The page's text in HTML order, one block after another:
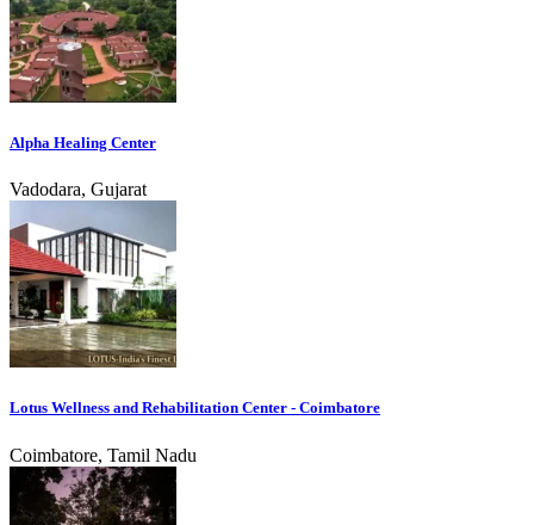
Alpha Healing Center
Vadodara, Gujarat
Lotus Wellness and Rehabilitation Center - Coimbatore
Coimbatore, Tamil Nadu